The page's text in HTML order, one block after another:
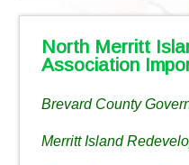
North Merritt
Association
Brevard County
Merritt Island